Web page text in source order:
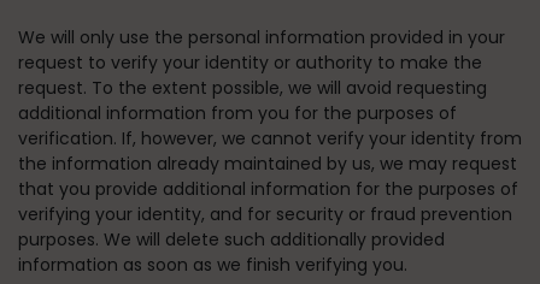
We will only use the personal information provided in your
request to verify your identity or authority to make the
request. To the extent possible, we will avoid requesting
additional information from you for the purposes of
verification. If, however, we cannot verify your identity from
the information already maintained by us, we may request
that you provide additional information for the purposes of
verifying your identity, and for security or fraud prevention
purposes. We will delete such additionally provided
information as soon as we finish verifying you.